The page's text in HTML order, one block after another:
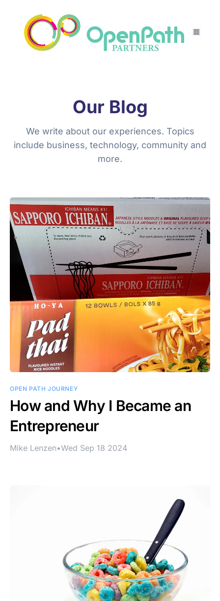
Our Blog
We write about our experiences. Topics
include business, technology, community and
more.
OPEN PATH JOURNEY
How and Why I Became an
Entrepreneur
Mike Lenzen•Wed Sep 18 2024